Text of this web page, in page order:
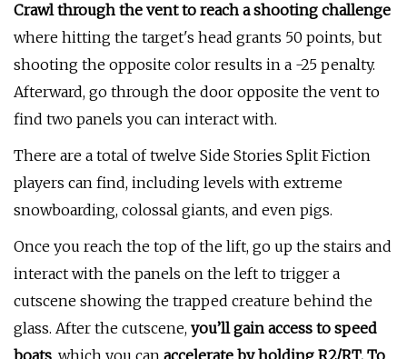
Crawl through the vent to reach a shooting challenge
where hitting the target's head grants 50 points, but
shooting the opposite color results in a -25 penalty.
Afterward, go through the door opposite the vent to
find two panels you can interact with.
There are a total of twelve Side Stories Split Fiction
players can find, including levels with extreme
snowboarding, colossal giants, and even pigs.
Once you reach the top of the lift, go up the stairs and
interact with the panels on the left to trigger a
cutscene showing the trapped creature behind the
glass. After the cutscene, you’ll gain access to speed
boats , which you can accelerate by holding R2/RT. To